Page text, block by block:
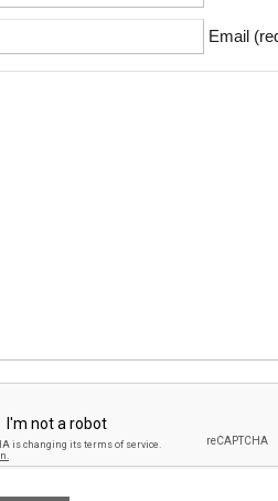
Email